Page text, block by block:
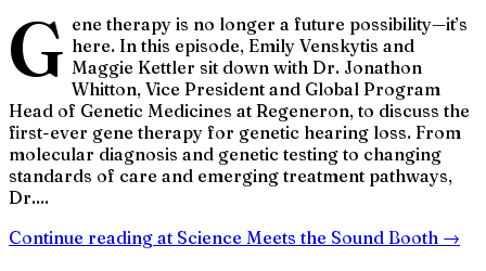
G ene therapy is no longer a future possibility—it’s
here. In this episode, Emily Venskytis and
Maggie Kettler sit down with Dr. Jonathon
Whitton, Vice President and Global Program
Head of Genetic Medicines at Regeneron, to discuss the
first-ever gene therapy for genetic hearing loss. From
molecular diagnosis and genetic testing to changing
standards of care and emerging treatment pathways,
Dr....
Continue reading at Science Meets the Sound Booth →